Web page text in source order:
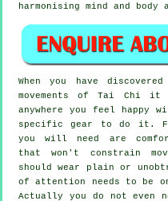
harmonising mind and body
When you have
movements ofTai Chi it
anywhere you feel happy
specific gear to do it.
you will need are
that won't constrain
should wear plain or
of attention needs to be
Actually you do not even